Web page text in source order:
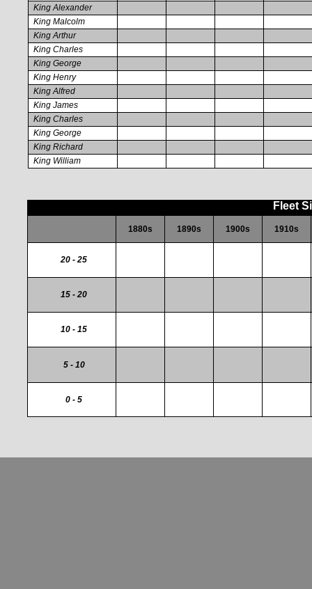
King Alexander
King Malcolm
King Arthur
King Charles
King George
King Henry
King Alfred
King James
King Charles
King George
King Richard
King William
1880s 1890s 1900s 1910s
20 - 25
15 - 20
10 - 15
5 - 10
0 - 5
Fleet